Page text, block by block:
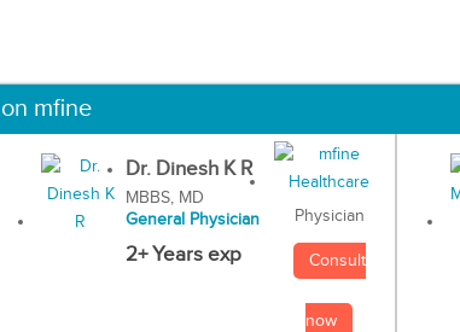
mfine
Dr. Dinesh K R
MBBS, MD
General Physician
2+ Years exp
Physician
Consult
now